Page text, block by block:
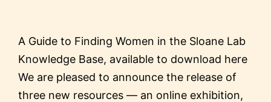
A Guide to Finding Women in the Sloane Lab
Knowledge Base, available to download here
We are pleased to announce the release of
three new resources — an online exhibition,